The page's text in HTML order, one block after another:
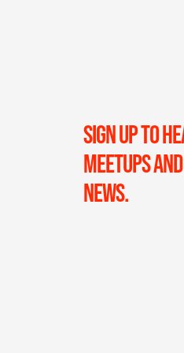
SIGN UP TO
MEETUPS
NEWS.